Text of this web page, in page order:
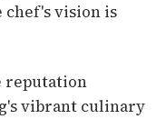
vision is
reputation
vibrant culinary